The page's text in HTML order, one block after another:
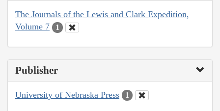
The Journals of the Lewis and Clark Expedition,
Volume 7
1
Publisher
University of Nebraska Press 1